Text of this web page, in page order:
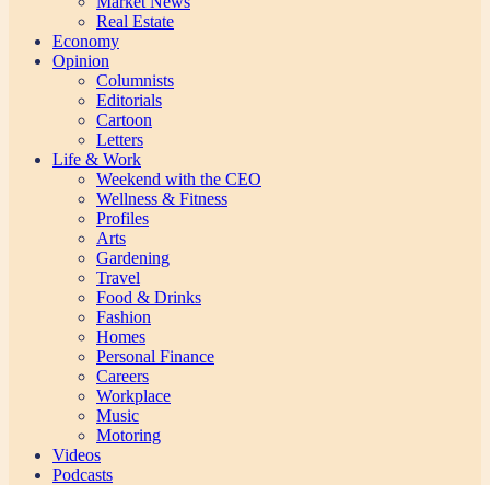
Real Estate
Economy
Opinion
Columnists
Editorials
Cartoon
Letters
Life & Work
Weekend with the CEO
Wellness & Fitness
Profiles
Arts
Gardening
Travel
Food & Drinks
Fashion
Homes
Personal Finance
Careers
Workplace
Music
Motoring
Videos
Podcasts